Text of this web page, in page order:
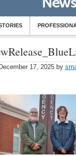
December 17, 2025 by